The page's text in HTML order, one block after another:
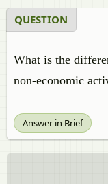
QUESTION
What is the
non-economic
Answer in Brief